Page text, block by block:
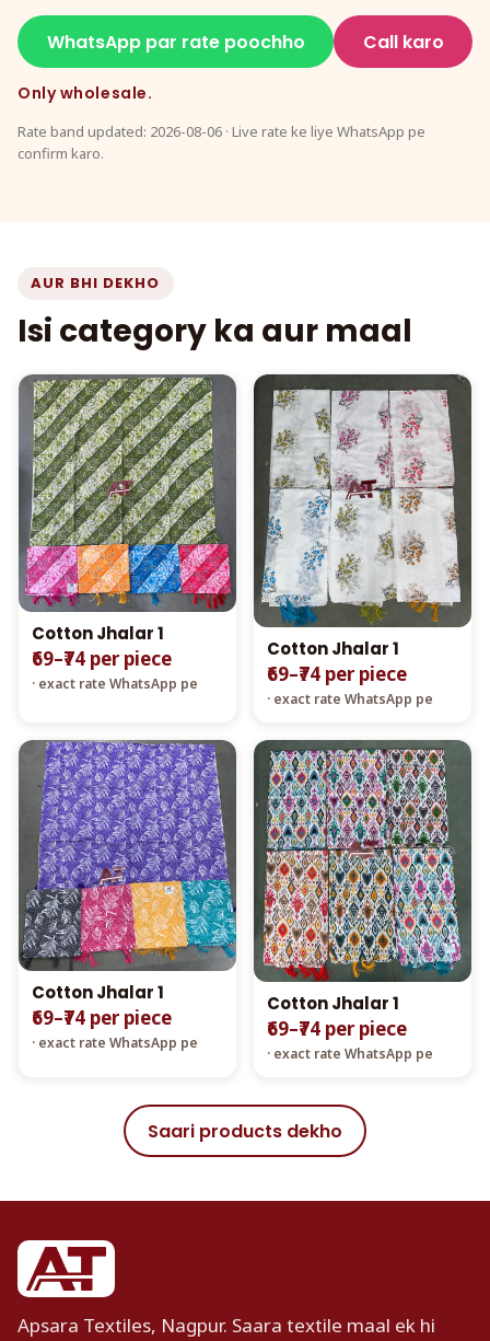
WhatsApp par rate poochho Call karo
Only wholesale.
Rate band updated: 2026-08-06 · Live rate ke liye WhatsApp pe
confirm karo.
AUR BHI DEKHO
Isi category ka aur maal
Cotton Jhalar 1
₹69–₹74 per piece
· exact rate WhatsApp pe
Cotton Jhalar 1
₹69–₹74 per piece
· exact rate WhatsApp pe
Cotton Jhalar 1
₹69–₹74 per piece
· exact rate WhatsApp pe
Cotton Jhalar 1
₹69–₹74 per piece
· exact rate WhatsApp pe
Saari products dekho
Apsara Textiles, Nagpur. Saara textile maal ek hi